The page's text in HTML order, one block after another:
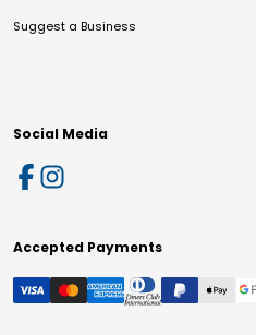
Suggest a Business
Social Media
Accepted Payments